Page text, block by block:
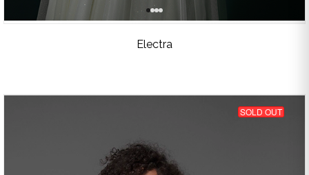
Electra
SOLD OUT